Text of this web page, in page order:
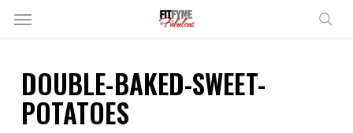
SkipMenu
DOUBLE-BAKED-SWEET-
POTATOES